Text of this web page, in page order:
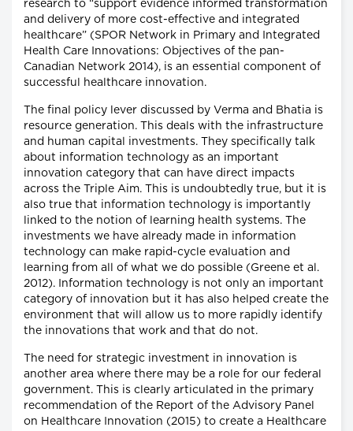
research to “support evidence informed transformation
and delivery of more cost-effective and integrated
healthcare” (SPOR Network in Primary and Integrated
Health Care Innovations: Objectives of the pan-
Canadian Network 2014), is an essential component of
successful healthcare innovation.
The final policy lever discussed by Verma and Bhatia is
resource generation. This deals with the infrastructure
and human capital investments. They specifically talk
about information technology as an important
innovation category that can have direct impacts
across the Triple Aim. This is undoubtedly true, but it is
also true that information technology is importantly
linked to the notion of learning health systems. The
investments we have already made in information
technology can make rapid-cycle evaluation and
learning from all of what we do possible (Greene et al.
2012). Information technology is not only an important
category of innovation but it has also helped create the
environment that will allow us to more rapidly identify
the innovations that work and that do not.
The need for strategic investment in innovation is
another area where there may be a role for our federal
government. This is clearly articulated in the primary
recommendation of the Report of the Advisory Panel
on Healthcare Innovation (2015) to create a Healthcare